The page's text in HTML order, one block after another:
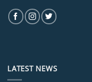
LATEST NEWS